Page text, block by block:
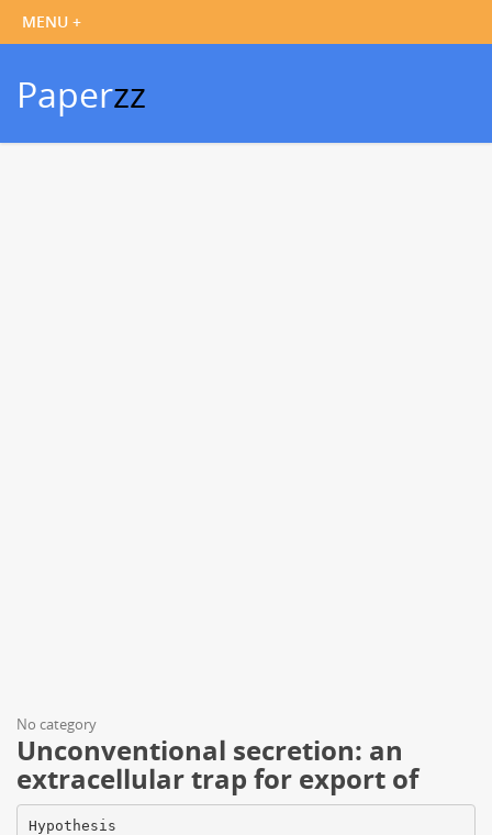
Paperzz
No category
Unconventional secretion: an
extracellular trap for export of
Hypothesis